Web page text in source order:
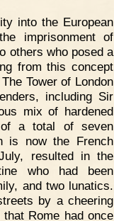
into the European
imprisonment of
others who posed a
from this concept
Tower of London
including Sir
mix of hardened
of a total of seven
is now the French
resulted in the
who had been
and two lunatics.
by a cheering
Rome had once